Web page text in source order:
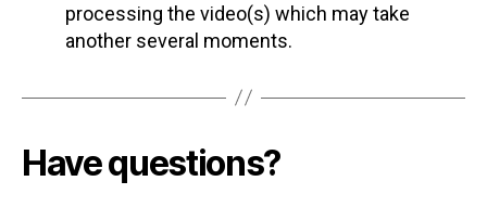
processing the video(s) which may take
another several moments.
Have questions?